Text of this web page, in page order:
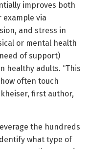
improves both
example via
and stress in
or mental health
of support)
healthy adults. “This
often touch
first author,
the hundreds
what type of